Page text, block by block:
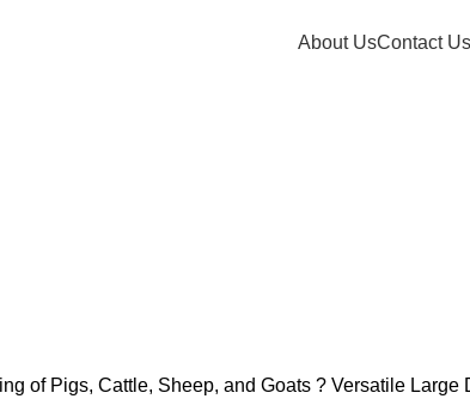
About UsContact Us
of Pigs, Cattle, Sheep, and Goats ? Versatile Large